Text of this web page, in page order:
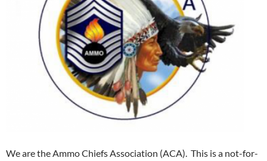
We are the Ammo Chiefs Association (ACA). This is a not-for-